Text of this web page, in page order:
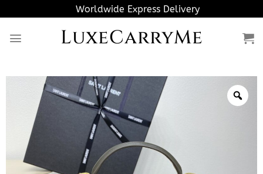
to
content
Worldwide Express Delivery
LuxeCarryMe